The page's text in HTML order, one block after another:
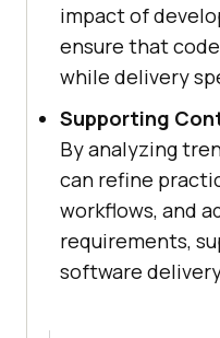
impact of
ensure that
while delivery
Supporting
By analyzing
can refine
workflows, and
requirements,
software